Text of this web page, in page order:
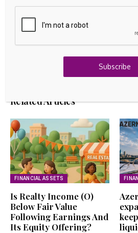
Bitwise CIO Says Trillions
August 9, 2026
FIXED ASSETS
Can Canadian Natural
Cheap After A 294% Run?
August 9, 2026
Related Articles
FINANCIAL ASSETS
Is Realty Income (O)
Below Fair Value
Following Earnings And
Its Equity Offering?
Subscribe